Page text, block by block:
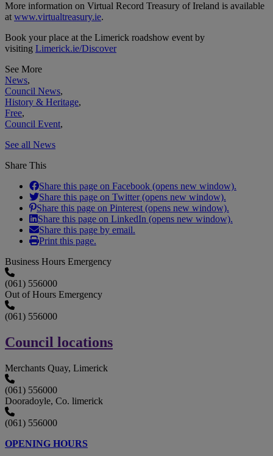
More information on Virtual Record Treasury of Ireland is available
at www.virtualtreasury.ie.
Book your place at the Limerick roadshow event by
visiting Limerick.ie/Discover
See More
News,
Council News,
History & Heritage,
Free,
Council Event,
See all News
Share This
Share this page on Facebook (opens new window).
Share this page on Twitter (opens new window).
Share this page on Pinterest (opens new window).
Share this page on LinkedIn (opens new window).
Share this page by email.
Print this page.
Business Hours Emergency
(061) 556000
Out of Hours Emergency
(061) 556000
Council locations
Merchants Quay, Limerick
(061) 556000
Dooradoyle, Co. limerick
(061) 556000
OPENING HOURS